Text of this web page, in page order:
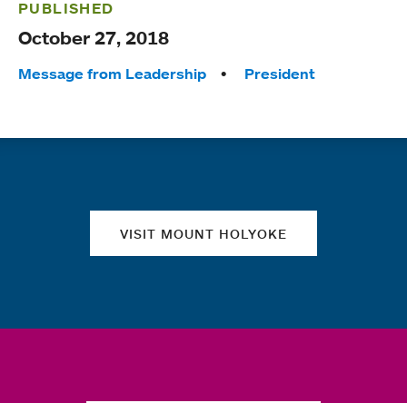
PUBLISHED
October 27, 2018
Tags:
Message from Leadership President
VISIT MOUNT HOLYOKE